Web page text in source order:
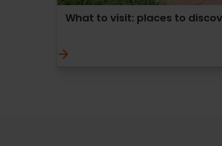
What to visit: places to